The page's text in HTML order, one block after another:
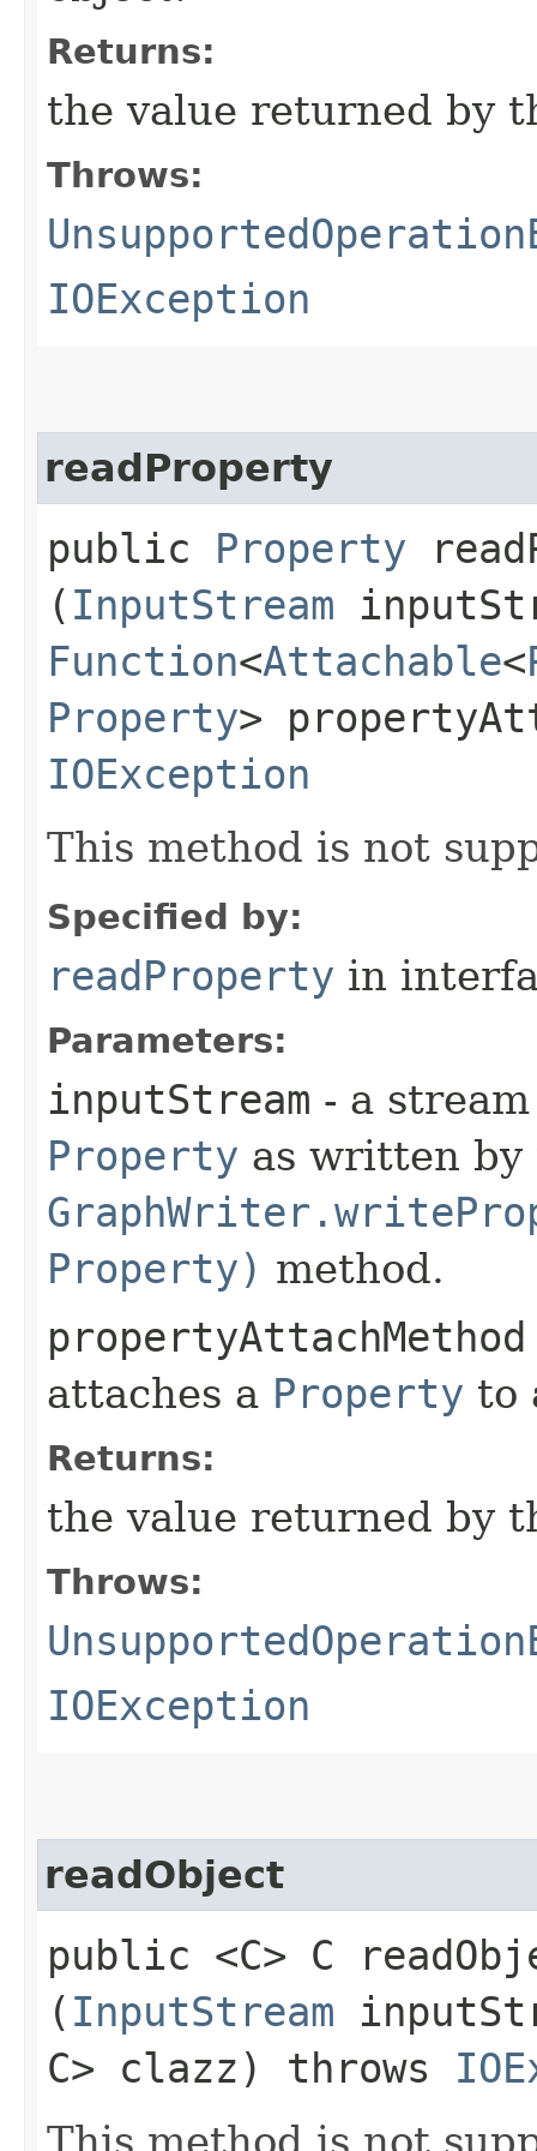
Returns:
the value returned by
Throws:
IOException
readProperty
public Property
( InputStream
Function<Attachable<
Property>
IOException
This method is not
Specified by:
readProperty in
Parameters:
inputStream - a
Property as written by
Property) method.
propertyAttachMethod
attaches a Property to
Returns:
the value returned by
Throws:
IOException
readObject
public <C> C
( InputStream
C> clazz) throws
This method is not